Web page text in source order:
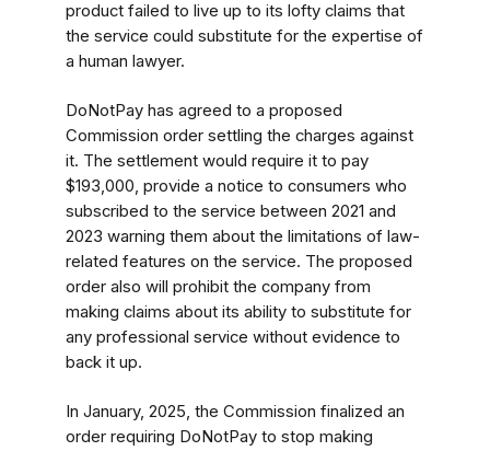
product failed to live up to its lofty claims that
the service could substitute for the expertise of
a human lawyer.
DoNotPay has agreed to a proposed
Commission order settling the charges against
it. The settlement would require it to pay
$193,000, provide a notice to consumers who
subscribed to the service between 2021 and
2023 warning them about the limitations of law-
related features on the service. The proposed
order also will prohibit the company from
making claims about its ability to substitute for
any professional service without evidence to
back it up.
In January, 2025, the Commission finalized an
order requiring DoNotPay to stop making